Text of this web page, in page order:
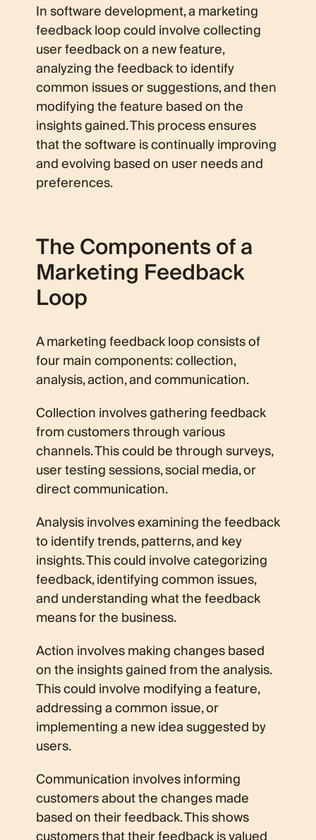
In software development, a marketing
feedback loop could involve collecting
user feedback on a new feature,
analyzing the feedback to identify
common issues or suggestions, and then
modifying the feature based on the
insights gained. This process ensures
that the software is continually improving
and evolving based on user needs and
preferences.
The Components of a
Marketing Feedback
Loop
A marketing feedback loop consists of
four main components: collection,
analysis, action, and communication.
Collection involves gathering feedback
from customers through various
channels. This could be through surveys,
user testing sessions, social media, or
direct communication.
Analysis involves examining the feedback
to identify trends, patterns, and key
insights. This could involve categorizing
feedback, identifying common issues,
and understanding what the feedback
means for the business.
Action involves making changes based
on the insights gained from the analysis.
This could involve modifying a feature,
addressing a common issue, or
implementing a new idea suggested by
users.
Communication involves informing
customers about the changes made
based on their feedback. This shows